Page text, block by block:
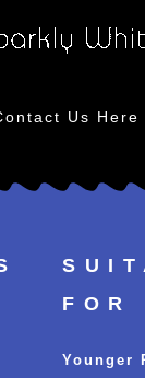
Us Here
FOR
Younger